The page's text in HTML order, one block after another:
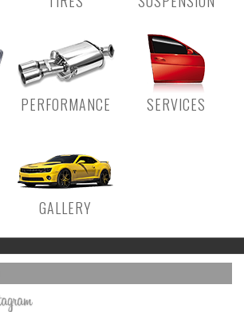
PERFORMANCE SERVICES
GALLERY